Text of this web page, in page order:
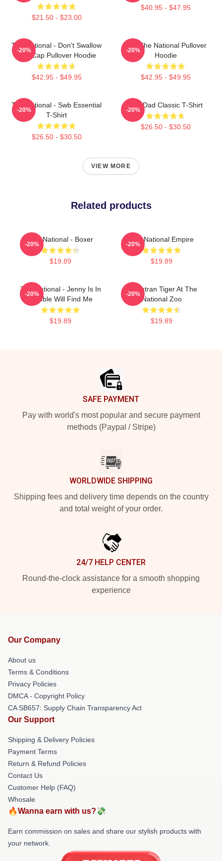
$21.50 - $23.00
$40.95 - $47.95
The National - Don't Swallow
The Cap Pullover Hoodie
$42.95 - $49.95
-20%
Sad The National Pullover
Hoodie
$42.95 - $49.95
-20%
The National - Swb Essential
T-Shirt
$26.50 - $30.50
-20%
Sad Dad Classic T-Shirt
$26.50 - $30.50
-20%
VIEW MORE
Related products
The National - Boxer
$19.89
-20%
The National Empire
$19.89
-20%
The National - Jenny Is In
Trouble Will Find Me
$19.89
-20%
Sumatran Tiger At The
National Zoo
$19.89
-20%
SAFE PAYMENT
Pay with world's most popular and secure payment
methods (Paypal / Stripe)
WORLDWIDE SHIPPING
Shipping fees and delivery time depends on the country
and total weight of your order.
24/7 HELP CENTER
Round-the-clock assistance for a smooth shopping
experience
Our Company
About us
Terms & Conditions
Privacy Policies
DMCA - Copyright Policy
CA SB657: Supply Chain Transparency Act
Our Support
Shipping & Delivery Policies
Payment Terms
Return & Refund Policies
Contact Us
Customer Help (FAQ)
Whosale
🔥Wanna earn with us?💸
Earn commission on sales and share our stylish products with
your network.